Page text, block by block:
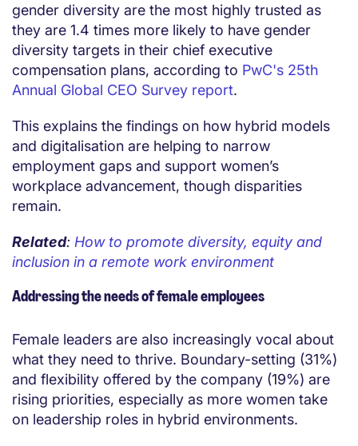
gender diversity are the most highly trusted as
they are 1.4 times more likely to have gender
diversity targets in their chief executive
compensation plans, according to PwC's 25th
Annual Global CEO Survey report.
This explains the findings on how hybrid models
and digitalisation are helping to narrow
employment gaps and support women’s
workplace advancement, though disparities
remain.
Related: How to promote diversity, equity and
inclusion in a remote work environment
Addressing the needs of female employees
Female leaders are also increasingly vocal about
what they need to thrive. Boundary-setting (31%)
and flexibility offered by the company (19%) are
rising priorities, especially as more women take
on leadership roles in hybrid environments.